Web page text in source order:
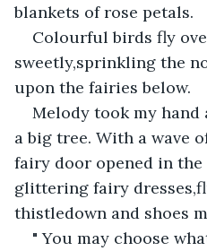
blankets of rose petals.
Colourful birds fly
sweetly,sprinkling the
upon the fairies below.
Melody took my hand
a big tree. With a wave
fairy door opened in
glittering fairy
thistledown and shoes
" You may choose